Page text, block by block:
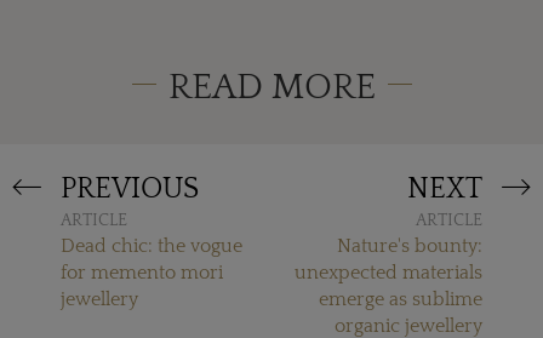
READ MORE
PREVIOUS
ARTICLE
Dead chic: the vogue
for memento mori
jewellery
NEXT
ARTICLE
Nature's bounty:
unexpected materials
emerge as sublime
organic jewellery